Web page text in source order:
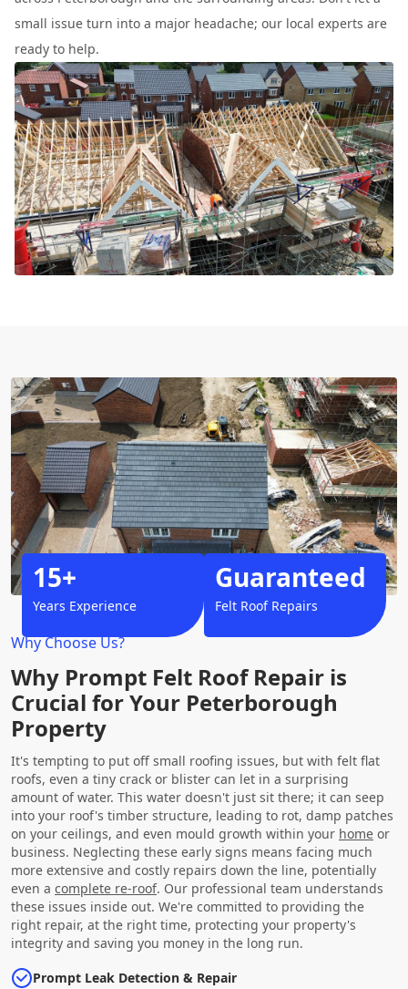
small issue turn into a major headache; our local experts are
ready to help.
Why Choose Us?
Why Prompt Felt Roof Repair is
Crucial for Your Peterborough
Property
It's tempting to put off small roofing issues, but with felt flat
roofs, even a tiny crack or blister can let in a surprising
amount of water. This water doesn't just sit there; it can seep
into your roof's timber structure, leading to rot, damp patches
on your ceilings, and even mould growth within your home or
business. Neglecting these early signs means facing much
more extensive and costly repairs down the line, potentially
even a complete re-roof. Our professional team understands
these issues inside out. We're committed to providing the
right repair, at the right time, protecting your property's
integrity and saving you money in the long run.
Prompt Leak Detection & Repair
15+
Years Experience
Guaranteed
Felt Roof Repairs